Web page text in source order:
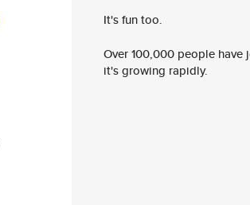
It's fun too.
Over 100,000 people
it's growing rapidly.